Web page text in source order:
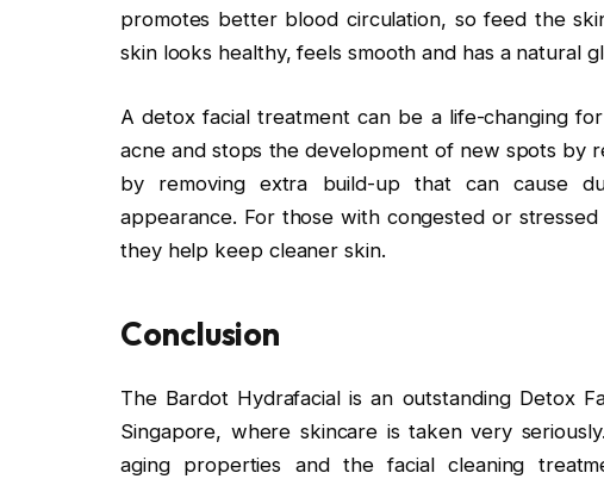
promotes better blood circulation, so feed the
skin looks healthy, feels smooth and has a natural
A detox facial treatment can be a life-changing
acne and stops the development of new spots by
by removing extra build-up that can cause
appearance. For those with congested or
they help keep cleaner skin.
Conclusion
The Bardot Hydrafacial is an outstanding Detox
Singapore, where skincare is taken very
aging properties and the facial cleaning